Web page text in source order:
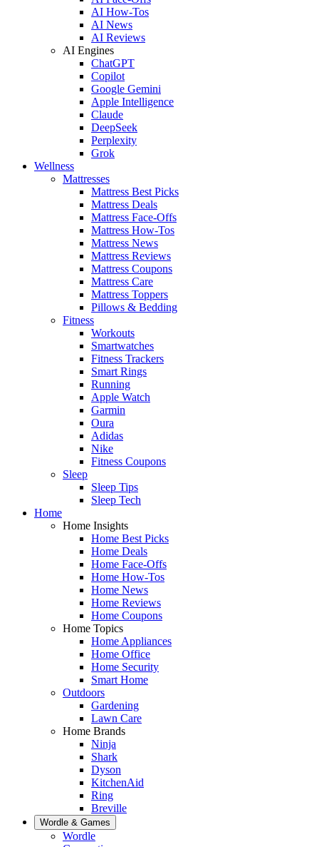
AI How-Tos
AI News
AI Reviews
AI Engines
ChatGPT
Copilot
Google Gemini
Apple Intelligence
Claude
DeepSeek
Perplexity
Grok
Wellness
Mattresses
Mattress Best Picks
Mattress Deals
Mattress Face-Offs
Mattress How-Tos
Mattress News
Mattress Reviews
Mattress Coupons
Mattress Care
Mattress Toppers
Pillows & Bedding
Fitness
Workouts
Smartwatches
Fitness Trackers
Smart Rings
Running
Apple Watch
Garmin
Oura
Adidas
Nike
Fitness Coupons
Sleep
Sleep Tips
Sleep Tech
Home
Home Insights
Home Best Picks
Home Deals
Home Face-Offs
Home How-Tos
Home News
Home Reviews
Home Coupons
Home Topics
Home Appliances
Home Office
Home Security
Smart Home
Outdoors
Gardening
Lawn Care
Home Brands
Ninja
Shark
Dyson
KitchenAid
Ring
Breville
Wordle & Games
Wordle